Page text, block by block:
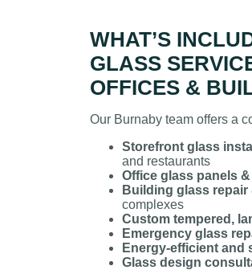
WHAT’S
GLASS
OFFICES &
Our Burnaby team offers a
Storefront glass
and restaurants
Office glass panels
Building glass repair
complexes
Custom tempered,
Emergency glass
Energy-efficient and
Glass design